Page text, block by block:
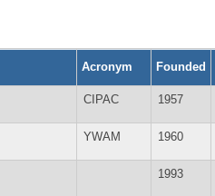
Acronym Founded
CIPAC 1957
YWAM 1960
1993